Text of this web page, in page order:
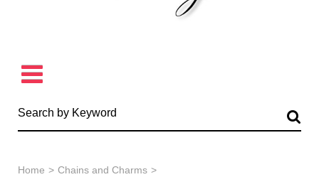
Browse Collection
Home > Chains and Charms >